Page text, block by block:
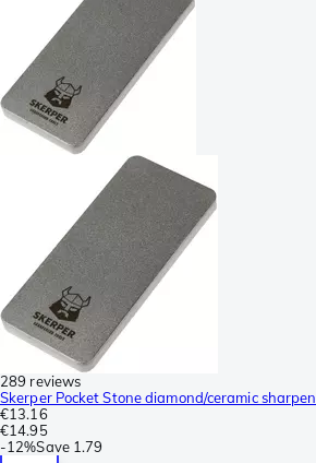
289 reviews
Skerper Pocket Stone diamond/ceramic
€13.16
€14.95
-12%Save 1.79